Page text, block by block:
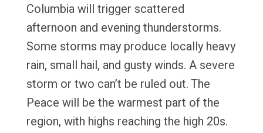
Columbia will trigger scattered
afternoon and evening thunderstorms.
Some storms may produce locally heavy
rain, small hail, and gusty winds. A severe
storm or two can’t be ruled out. The
Peace will be the warmest part of the
region, with highs reaching the high 20s.